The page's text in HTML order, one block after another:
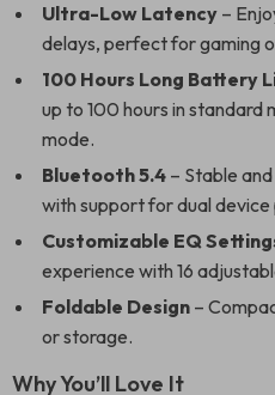
Ultra-Low Latency –
delays, perfect for gaming
100 Hours Long Battery
up to 100 hours in standard
mode.
Bluetooth 5.4 – Stable
with support for dual device
Customizable EQ
experience with 16
Foldable Design –
or storage.
Why You’ll Love It